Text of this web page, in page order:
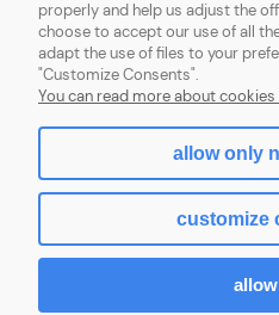
GDPR (RODO)
Sklep
properly and help us adjust the
choose to accept our use of all
adapt the use of files to your
"Customize Consents".
You can read more about cookies
allow only
customize